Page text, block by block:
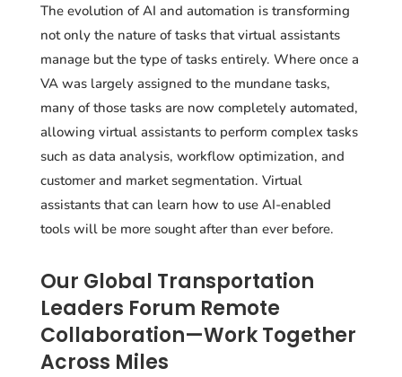
The evolution of AI and automation is transforming
not only the nature of tasks that virtual assistants
manage but the type of tasks entirely. Where once a
VA was largely assigned to the mundane tasks,
many of those tasks are now completely automated,
allowing virtual assistants to perform complex tasks
such as data analysis, workflow optimization, and
customer and market segmentation. Virtual
assistants that can learn how to use AI-enabled
tools will be more sought after than ever before.
Our Global Transportation
Leaders Forum Remote
Collaboration—Work Together
Across Miles